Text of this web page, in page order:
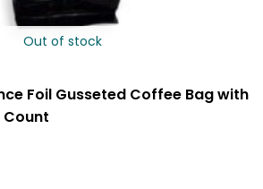
Out of stock
Foil Gusseted Coffee Bag with
Count